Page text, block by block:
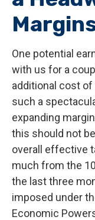
One potential
with us for a
additional cost
such a
expanding
this should not
overall effective
much from the
the last three
imposed under
Economic